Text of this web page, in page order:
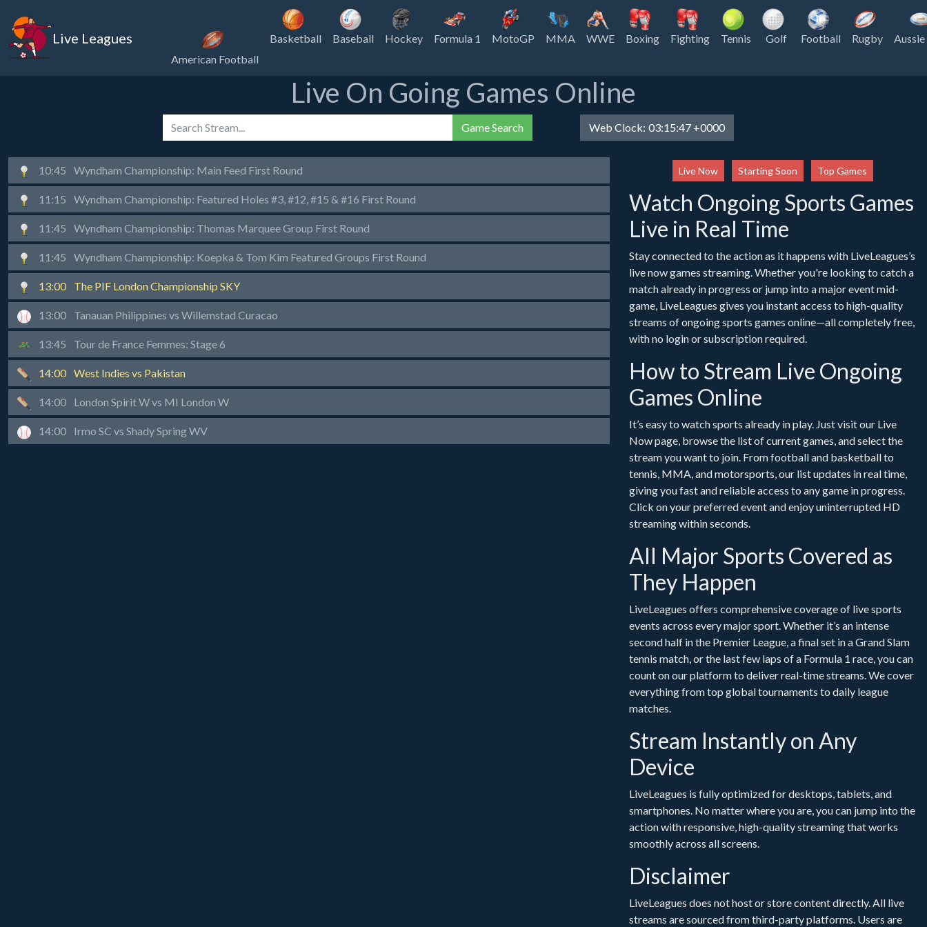
Live Leagues
American Football
Basketball Baseball Hockey Formula 1 MotoGP MMA WWE Boxing Fighting Tennis Golf Football Rugby Aussie
Live On Going Games Online
Game Search Web Clock: 03:15:47 +0000
10:45 Wyndham Championship: Main Feed First Round
11:15 Wyndham Championship: Featured Holes #3, #12, #15 & #16 First Round
11:45 Wyndham Championship: Thomas Marquee Group First Round
11:45 Wyndham Championship: Koepka & Tom Kim Featured Groups First Round
13:00 The PIF London Championship SKY
13:00 Tanauan Philippines vs Willemstad Curacao
13:45 Tour de France Femmes: Stage 6
14:00 West Indies vs Pakistan
14:00 London Spirit W vs MI London W
14:00 Irmo SC vs Shady Spring WV
Live Now Starting Soon Top Games
Watch Ongoing Sports Games
Live in Real Time
Stay connected to the action as it happens with LiveLeagues’s
live now games streaming. Whether you're looking to catch a
match already in progress or jump into a major event mid-
game, LiveLeagues gives you instant access to high-quality
streams of ongoing sports games online—all completely free,
with no login or subscription required.
How to Stream Live Ongoing
Games Online
It’s easy to watch sports already in play. Just visit our Live
Now page, browse the list of current games, and select the
stream you want to join. From football and basketball to
tennis, MMA, and motorsports, our list updates in real time,
giving you fast and reliable access to any game in progress.
Click on your preferred event and enjoy uninterrupted HD
streaming within seconds.
All Major Sports Covered as
They Happen
LiveLeagues offers comprehensive coverage of live sports
events across every major sport. Whether it’s an intense
second half in the Premier League, a final set in a Grand Slam
tennis match, or the last few laps of a Formula 1 race, you can
count on our platform to deliver real-time streams. We cover
everything from top global tournaments to daily league
matches.
Stream Instantly on Any
Device
LiveLeagues is fully optimized for desktops, tablets, and
smartphones. No matter where you are, you can jump into the
action with responsive, high-quality streaming that works
smoothly across all screens.
Disclaimer
LiveLeagues does not host or store content directly. All live
streams are sourced from third-party platforms. Users are